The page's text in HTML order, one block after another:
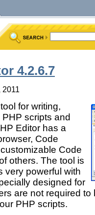
4.2.6.7
2011
for writing,
scripts and
Editor has a
Code
Code
others. The tool is
very powerful with
designed for
are not required
PHP scripts.